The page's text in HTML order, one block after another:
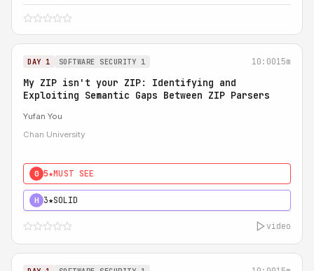
DAY 1 SOFTWARE SECURITY 1 10:0015m
My ZIP isn't your ZIP: Identifying and
Exploiting Semantic Gaps Between ZIP Parsers
Yufan You
Chan University
0 5★MUST SEE
H 3★SOLID
video